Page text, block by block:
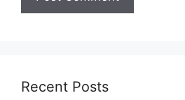
Recent Posts